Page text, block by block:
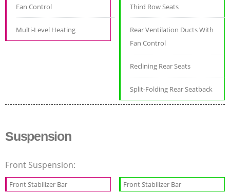
Fan Control
Multi-Level Heating
Third Row Seats
Rear Ventilation Ducts With
Fan Control
Reclining Rear Seats
Split-Folding Rear Seatback
Suspension
Front Suspension:
Front Stabilizer Bar Front Stabilizer Bar